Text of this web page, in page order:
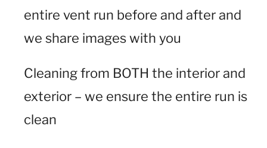
entire vent run before and after and
we share images with you
Cleaning from BOTH the interior and
exterior – we ensure the entire run is
clean